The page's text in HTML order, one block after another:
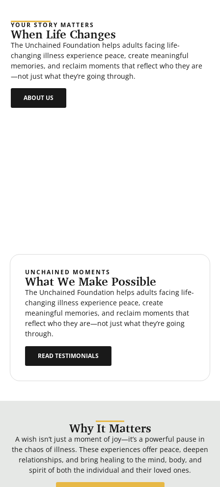
YOUR STORY MATTERS
When Life Changes
The Unchained Foundation helps adults facing life-
changing illness experience peace, create meaningful
memories, and reclaim moments that reflect who they are
—not just what they’re going through.
ABOUT US
UNCHAINED MOMENTS
What We Make Possible
The Unchained Foundation helps adults facing life-
changing illness experience peace, create
meaningful memories, and reclaim moments that
reflect who they are—not just what they’re going
through.
READ TESTIMONIALS
Why It Matters
A wish isn’t just a moment of joy—it’s a powerful pause in
the chaos of illness. These experiences offer peace, deepen
relationships, and bring healing to the mind, body, and
spirit of both the individual and their loved ones.